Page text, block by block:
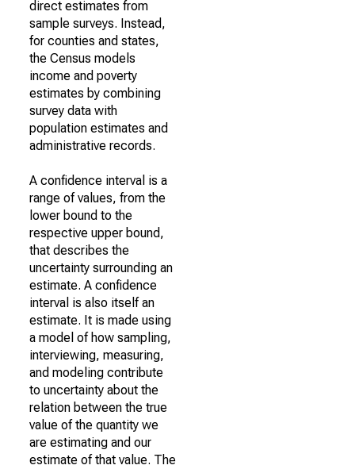
direct estimates from
sample surveys. Instead,
for counties and states,
the Census models
income and poverty
estimates by combining
survey data with
population estimates and
administrative records.
A confidence interval is a
range of values, from the
lower bound to the
respective upper bound,
that describes the
uncertainty surrounding an
estimate. A confidence
interval is also itself an
estimate. It is made using
a model of how sampling,
interviewing, measuring,
and modeling contribute
to uncertainty about the
relation between the true
value of the quantity we
are estimating and our
estimate of that value. The